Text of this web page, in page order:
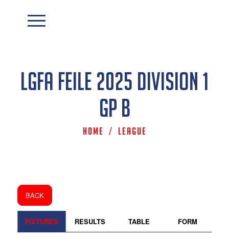
LGFA Feile 2025 Division 1
Gp B
Home / League
BACK
FIXTURES RESULTS TABLE FORM